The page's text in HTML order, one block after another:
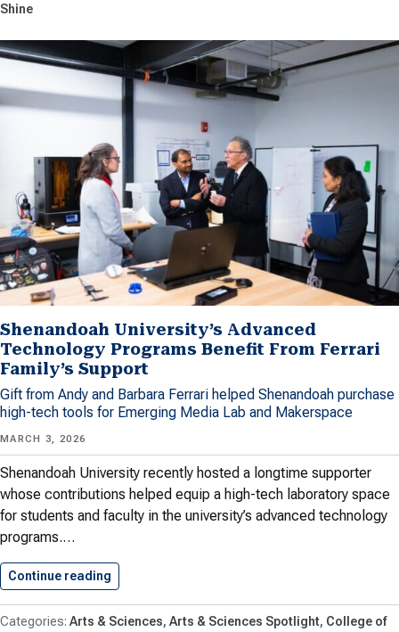
Shine
Shenandoah University’s Advanced
Technology Programs Benefit From Ferrari
Family’s Support
Gift from Andy and Barbara Ferrari helped Shenandoah purchase
high-tech tools for Emerging Media Lab and Makerspace
MARCH 3, 2026
Shenandoah University recently hosted a longtime supporter
whose contributions helped equip a high-tech laboratory space
for students and faculty in the university’s advanced technology
programs.…
Continue reading
Arts & Sciences Arts & Sciences Spotlight College of